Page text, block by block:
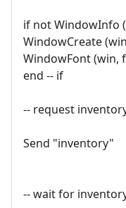
if not WindowInfo
WindowCreate
WindowFont (win,
end -- if
-- request
Send "inventory"
-- wait for